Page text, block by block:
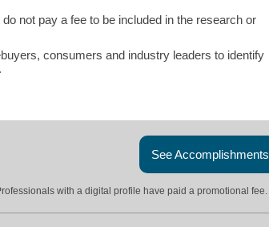
not pay a fee to be included in the research or
consumers and industry leaders to identify
See Accomplishments
with a digital profile have paid a promotional fee.